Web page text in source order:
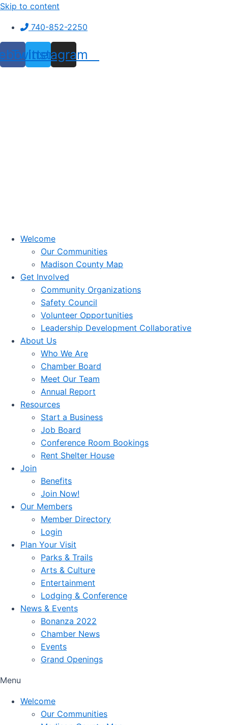
Skip to content
740-852-2250
Twitter
Instagram
Welcome
Our Communities
Madison County Map
Get Involved
Community Organizations
Safety Council
Volunteer Opportunities
Leadership Development Collaborative
About Us
Who We Are
Chamber Board
Meet Our Team
Annual Report
Resources
Start a Business
Job Board
Conference Room Bookings
Rent Shelter House
Join
Benefits
Join Now!
Our Members
Member Directory
Login
Plan Your Visit
Parks & Trails
Arts & Culture
Entertainment
Lodging & Conference
News & Events
Bonanza 2022
Chamber News
Events
Grand Openings
Menu
Welcome
Our Communities